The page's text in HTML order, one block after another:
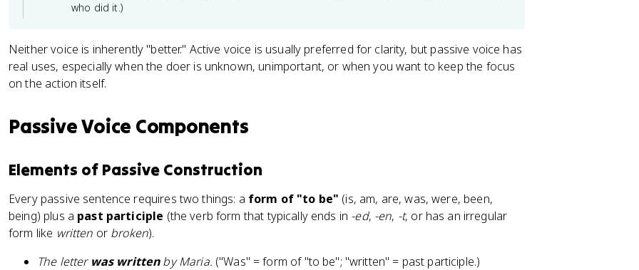
who did it.)
Neither voice is inherently "better." Active voice is usually preferred for clarity, but passive voice has
real uses, especially when the doer is unknown, unimportant, or when you want to keep the focus
on the action itself.
Passive Voice Components
Elements of Passive Construction
Every passive sentence requires two things: a form of "to be" (is, am, are, was, were, been,
being) plus a past participle (the verb form that typically ends in -ed, -en, -t, or has an irregular
form like written or broken).
The letter was writtenby Maria. ("Was" = form of "to be"; "written" = past participle.)